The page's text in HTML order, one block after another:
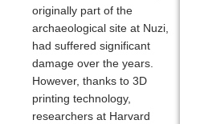
originally part of the
archaeological site at Nuzi,
had suffered significant
damage over the years.
However, thanks to 3D
printing technology,
researchers at Harvard